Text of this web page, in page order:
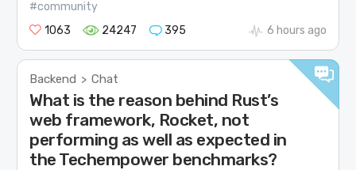
#community
1063
24247 395 6 hours ago
Backend > Chat
What is the reason behind Rust’s
web framework, Rocket, not
performing as well as expected in
the Techempower benchmarks?